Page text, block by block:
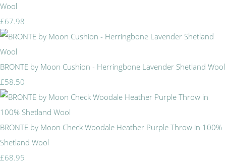
Wool
£67.98
BRONTE by Moon Cushion - Herringbone Lavender Shetland Wool
£58.50
BRONTE by Moon Check Woodale Heather Purple Throw in 100%
Shetland Wool
£68.95